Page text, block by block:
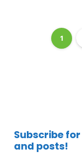
1
Subscribe
and posts!